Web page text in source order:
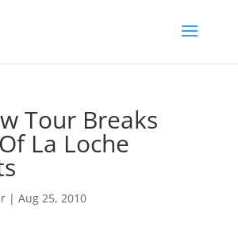
Tour Breaks
La Loche
| Aug 25, 2010